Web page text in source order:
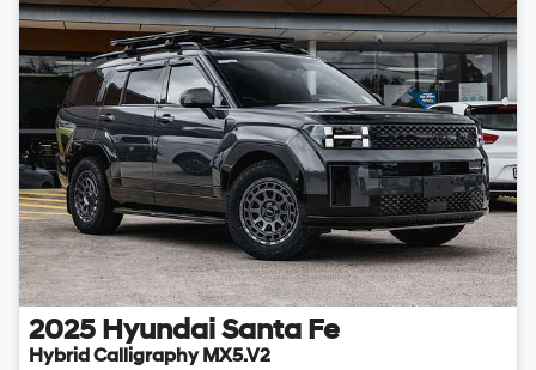
2025 Hyundai Santa Fe
Hybrid Calligraphy MX5.V2